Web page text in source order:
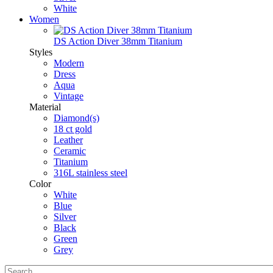
White
Women
DS Action Diver 38mm Titanium
Styles
Modern
Dress
Aqua
Vintage
Material
Diamond(s)
18 ct gold
Leather
Ceramic
Titanium
316L stainless steel
Color
White
Blue
Silver
Black
Green
Grey